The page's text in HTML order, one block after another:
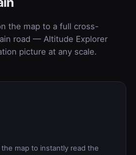
the map to a full cross-
road — Altitude Explorer
picture at any scale.
map to instantly read the